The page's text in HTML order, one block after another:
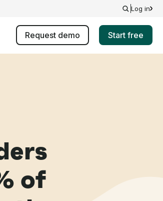
Log in
Request demo Start free
of